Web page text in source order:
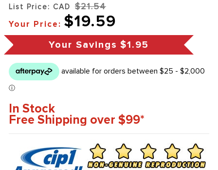
List Price: CAD $21.54
Your Price: $19.59
Your Savings $1.95
In Stock
Free Shipping over $99*